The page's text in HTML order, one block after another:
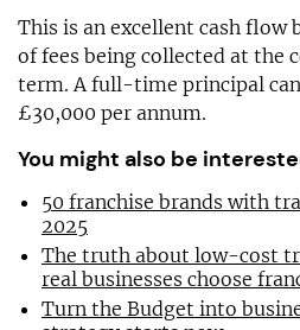
This is an excellent cash flow
of fees being collected at the
term. A full-time principal can
£30,000 per annum.
You might also be
50 franchise brands with
2025
The truth about low-cost
real businesses choose
Turn the Budget into